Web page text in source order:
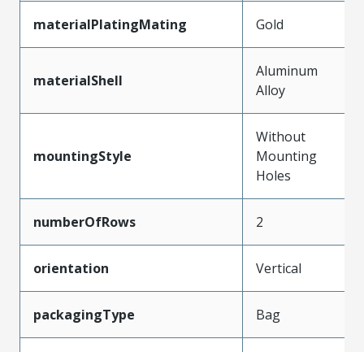
materialPlatingMating Gold
materialShell
Aluminum
Alloy
mountingStyle
Without
Mounting
Holes
numberOfRows 2
orientation Vertical
packagingType Bag